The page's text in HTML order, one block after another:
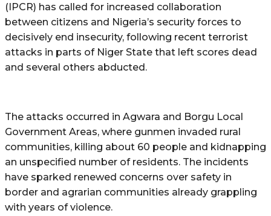
(IPCR) has called for increased collaboration
between citizens and Nigeria’s security forces to
decisively end insecurity, following recent terrorist
attacks in parts of Niger State that left scores dead
and several others abducted.
The attacks occurred in Agwara and Borgu Local
Government Areas, where gunmen invaded rural
communities, killing about 60 people and kidnapping
an unspecified number of residents. The incidents
have sparked renewed concerns over safety in
border and agrarian communities already grappling
with years of violence.